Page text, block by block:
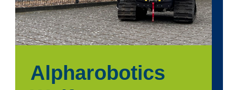
Alpharobotics